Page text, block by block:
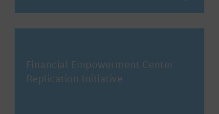
Financial Empowerment Center
Replication Initiative